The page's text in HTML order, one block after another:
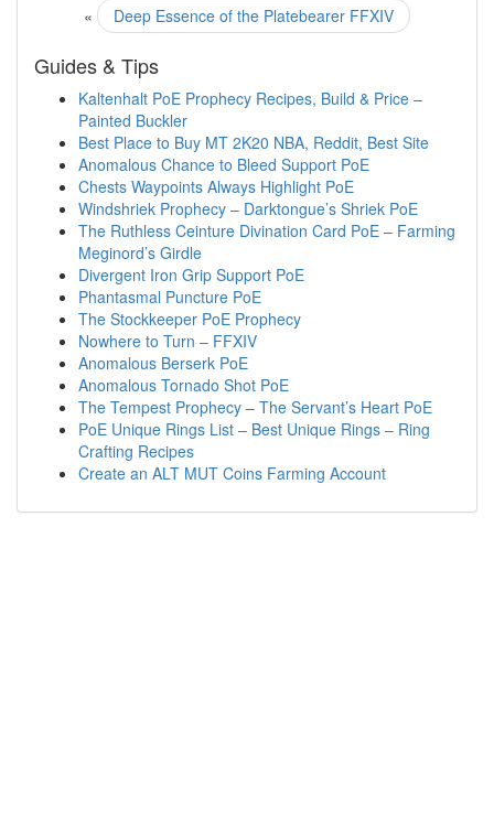
« Deep Essence of the Platebearer FFXIV
Guides & Tips
Kaltenhalt PoE Prophecy Recipes, Build & Price –
Painted Buckler
Best Place to Buy MT 2K20 NBA, Reddit, Best Site
Anomalous Chance to Bleed Support PoE
Chests Waypoints Always Highlight PoE
Windshriek Prophecy – Darktongue’s Shriek PoE
The Ruthless Ceinture Divination Card PoE – Farming
Meginord’s Girdle
Divergent Iron Grip Support PoE
Phantasmal Puncture PoE
The Stockkeeper PoE Prophecy
Nowhere to Turn – FFXIV
Anomalous Berserk PoE
Anomalous Tornado Shot PoE
The Tempest Prophecy – The Servant’s Heart PoE
PoE Unique Rings List – Best Unique Rings – Ring
Crafting Recipes
Create an ALT MUT Coins Farming Account